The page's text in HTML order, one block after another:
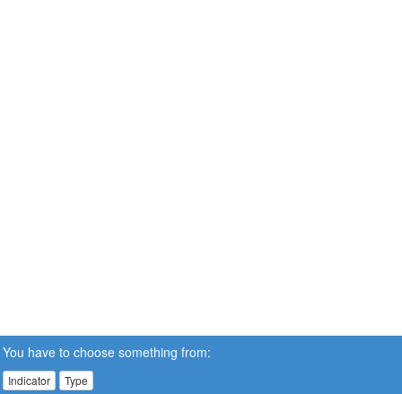
You have to choose something from:
Indicator Type